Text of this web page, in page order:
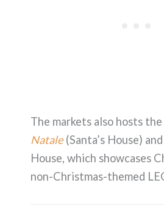
The markets also hosts the
Natale(Santa’s House)
House, which showcases
non-Christmas-themed